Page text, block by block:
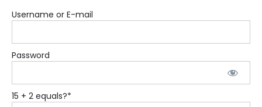
Username or E-mail
Password
15 + 2 equals?*